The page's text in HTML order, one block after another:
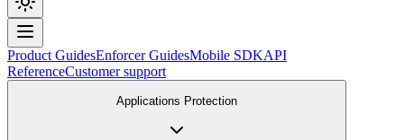
Product GuidesEnforcer GuidesMobile SDKAPI
ReferenceCustomer support
Applications Protection